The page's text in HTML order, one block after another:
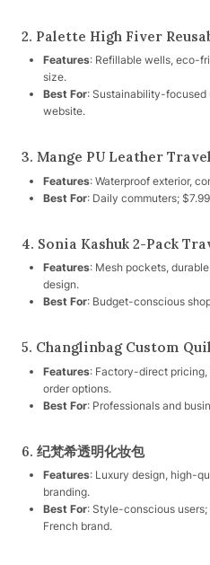
2. Palette High Fiver
Features: Refillable wells, eco-
size.
Best For: Sustainability-focused
website.
3. Mange PU Leather
Features: Waterproof exterior,
Best For: Daily commuters;
4. Sonia Kashuk 2-Pack
Features: Mesh pockets,
design.
Best For: Budget-conscious
5. Changlinbag Custom
Features: Factory-direct
order options.
Best For: Professionals and
6. 纪梵希透明化妆包
Features: Luxury design, high-
branding.
Best For: Style-conscious
French brand.